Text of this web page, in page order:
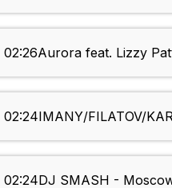
02:26Aurora feat. Lizzy
02:24IMANY/FILATOV/
02:24DJ SMASH -